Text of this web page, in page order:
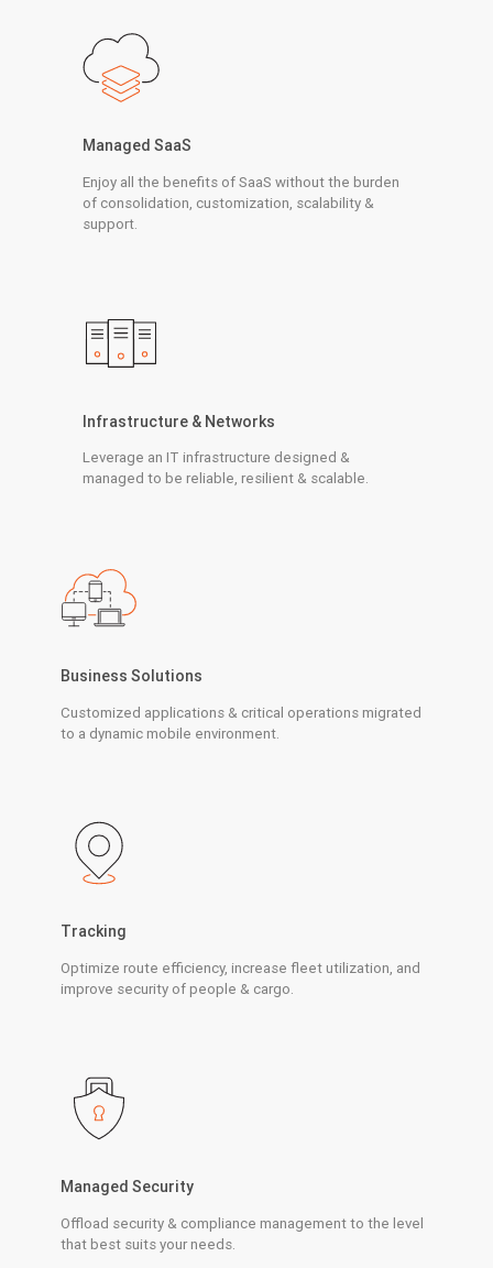
Managed SaaS
Enjoy all the benefits of SaaS without the burden
of consolidation, customization, scalability &
support.
Infrastructure & Networks
Leverage an IT infrastructure designed &
managed to be reliable, resilient & scalable.
Business Solutions
Customized applications & critical operations migrated
to a dynamic mobile environment.
Tracking
Optimize route efficiency, increase fleet utilization, and
improve security of people & cargo.
Managed Security
Offload security & compliance management to the level
that best suits your needs.